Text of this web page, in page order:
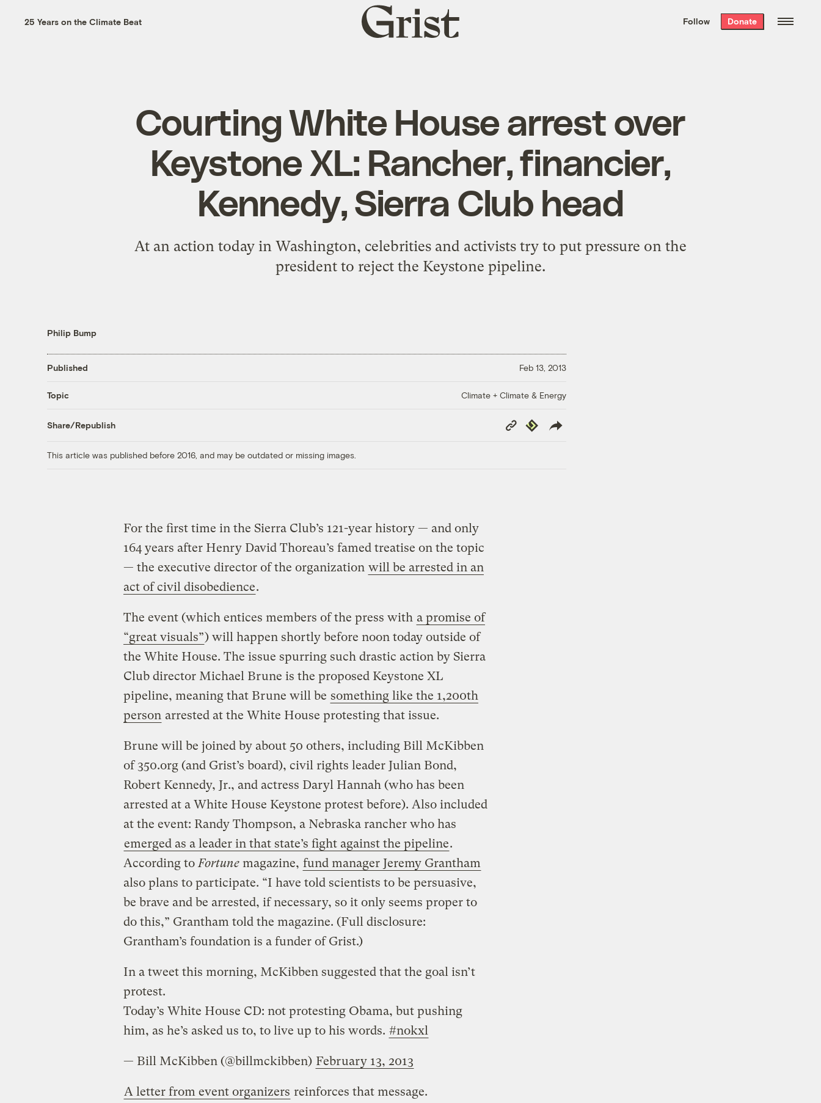
the week’s best
. Delivered free every
25 Years on the Climate Beat
Grist
home
Follow Donate
Courting White House arrest over
Keystone XL: Rancher, financier,
Kennedy, Sierra Club head
At an action today in Washington, celebrities and activists try to put pressure on the
president to reject the Keystone pipeline.
Philip Bump
Published Feb 13, 2013
Topic Climate + Climate & Energy
Share/Republish
Copy
Link
Republish
This article was published before 2016, and may be outdated or missing images.
For the first time in the Sierra Club’s 121-year history — and only
164 years after Henry David Thoreau’s famed treatise on the topic
— the executive director of the organization will be arrested in an
act of civil disobedience.
The event (which entices members of the press with a promise of
“great visuals”) will happen shortly before noon today outside of
the White House. The issue spurring such drastic action by Sierra
Club director Michael Brune is the proposed Keystone XL
pipeline, meaning that Brune will be something like the 1,200th
person arrested at the White House protesting that issue.
Brune will be joined by about 50 others, including Bill McKibben
of 350.org (and Grist’s board), civil rights leader Julian Bond,
Robert Kennedy, Jr., and actress Daryl Hannah (who has been
arrested at a White House Keystone protest before). Also included
at the event: Randy Thompson, a Nebraska rancher who has
emerged as a leader in that state’s fight against the pipeline.
According to Fortunemagazine, fund manager Jeremy Grantham
also plans to participate. “I have told scientists to be persuasive,
be brave and be arrested, if necessary, so it only seems proper to
do this,” Grantham told the magazine. (Full disclosure:
Grantham’s foundation is a funder of Grist.)
In a tweet this morning, McKibben suggested that the goal isn’t
protest.
Today’s White House CD: not protesting Obama, but pushing
him, as he’s asked us to, to live up to his words. #nokxl
— Bill McKibben (@billmckibben) February 13, 2013
A letter from event organizers reinforces that message.